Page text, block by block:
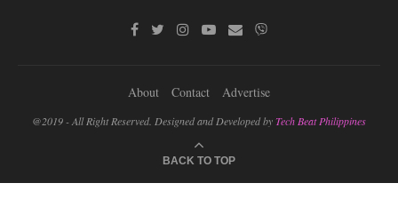
About Contact Advertise
@2019 - All Right Reserved. Designed and Developed byTech Beat Philippines
BACK TO TOP